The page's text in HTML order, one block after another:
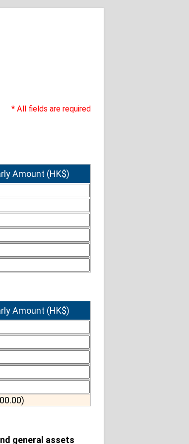
* All fields are required
Amount (HK$)
Amount (HK$)
general assets